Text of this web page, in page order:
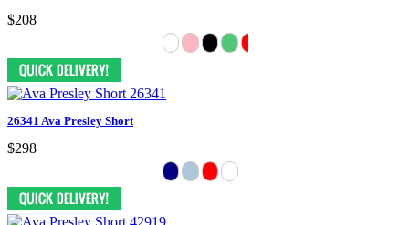
$208
26341 Ava Presley Short
$298